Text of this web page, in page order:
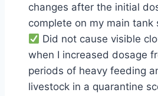
changes after the initial
complete on my main tank
Did not cause visible
when I increased dosage
periods of heavy feeding
livestock in a quarantine